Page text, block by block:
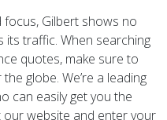
Gilbert shows no
traffic. When searching
quotes, make sure to
globe. We’re a leading
can easily get you the
our website and enter your